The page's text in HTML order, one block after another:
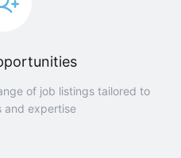
of job listings tailored to
and expertise